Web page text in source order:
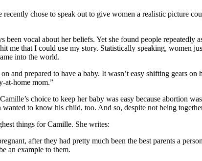
chose to speak out to give women a realistic picture
vocal about her beliefs. Yet she found people
me that I could use my story. Statistically speaking, women
into the world.
and prepared to have a baby. It wasn’t easy shifting gears
at-home mom.”
choice to keep her baby was easy because abortion
to know his child, too. And so, despite not being
things for Camille. She writes:
after they had pretty much been the best parents a
an example to them.